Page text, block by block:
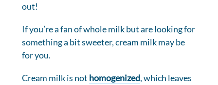
out!
If you’re a fan of whole milk but are looking for
something a bit sweeter, cream milk may be
for you.
Cream milk is not homogenized, which leaves